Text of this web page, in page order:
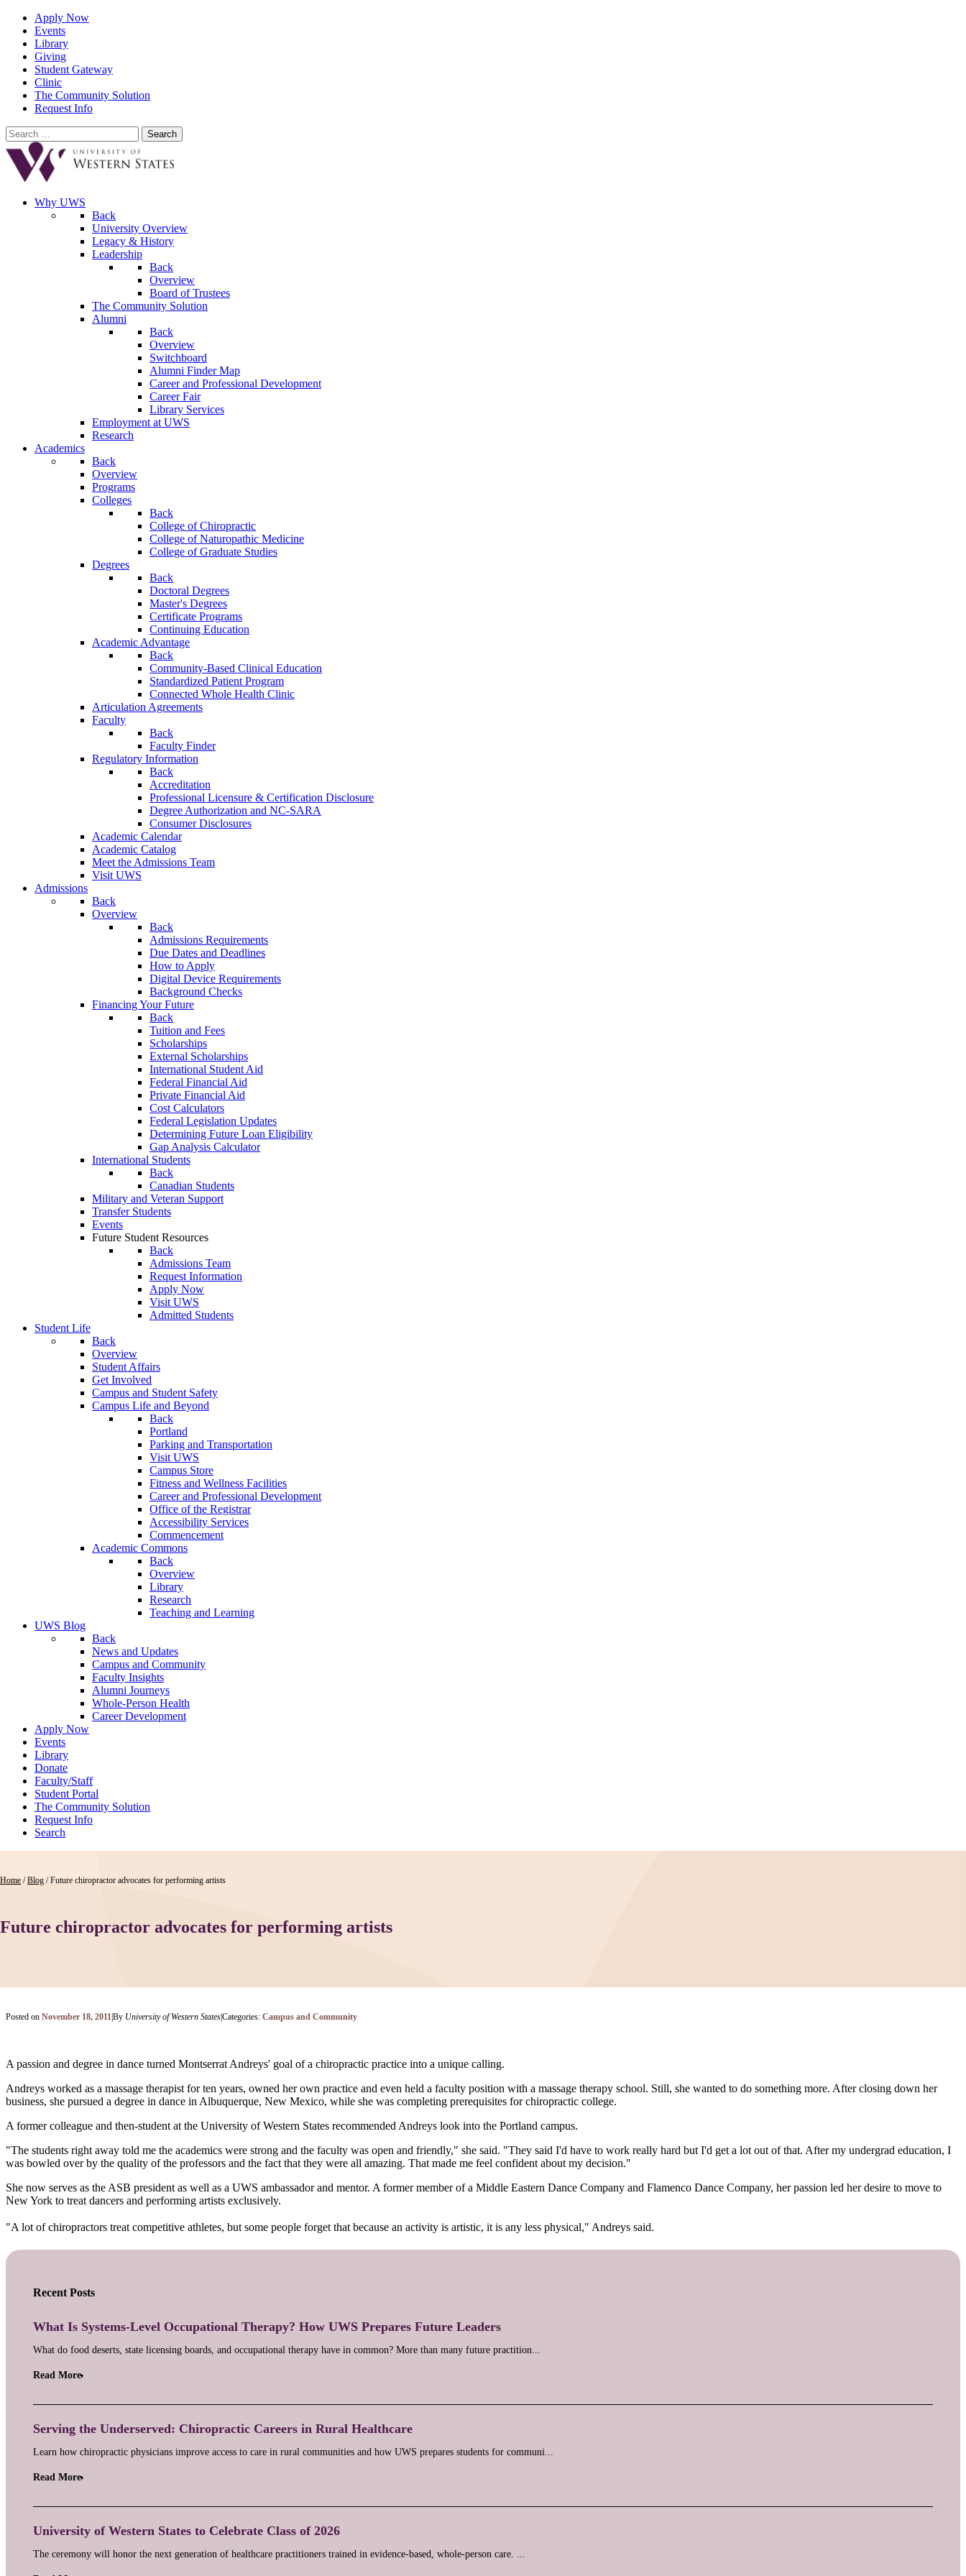
Apply Now
Events
Library
Giving
Student Gateway
Clinic
The Community Solution
Request Info
Search
for:
Why UWS
Back
University Overview
Legacy & History
Leadership
Back
Overview
Board of Trustees
The Community Solution
Alumni
Back
Overview
Switchboard
Alumni Finder Map
Career and Professional Development
Career Fair
Library Services
Employment at UWS
Research
Academics
Back
Overview
Programs
Colleges
Back
College of Chiropractic
College of Naturopathic Medicine
College of Graduate Studies
Degrees
Back
Doctoral Degrees
Master's Degrees
Certificate Programs
Continuing Education
Academic Advantage
Back
Community-Based Clinical Education
Standardized Patient Program
Connected Whole Health Clinic
Articulation Agreements
Faculty
Back
Faculty Finder
Regulatory Information
Back
Accreditation
Professional Licensure & Certification Disclosure
Degree Authorization and NC-SARA
Consumer Disclosures
Academic Calendar
Academic Catalog
Meet the Admissions Team
Visit UWS
Admissions
Back
Overview
Back
Admissions Requirements
Due Dates and Deadlines
How to Apply
Digital Device Requirements
Background Checks
Financing Your Future
Back
Tuition and Fees
Scholarships
External Scholarships
International Student Aid
Federal Financial Aid
Private Financial Aid
Cost Calculators
Federal Legislation Updates
Determining Future Loan Eligibility
Gap Analysis Calculator
International Students
Back
Canadian Students
Military and Veteran Support
Transfer Students
Events
Future Student Resources
Back
Admissions Team
Request Information
Apply Now
Visit UWS
Admitted Students
Student Life
Back
Overview
Student Affairs
Get Involved
Campus and Student Safety
Campus Life and Beyond
Back
Portland
Parking and Transportation
Visit UWS
Campus Store
Fitness and Wellness Facilities
Career and Professional Development
Office of the Registrar
Accessibility Services
Commencement
Academic Commons
Back
Overview
Library
Research
Teaching and Learning
UWS Blog
Back
News and Updates
Campus and Community
Faculty Insights
Alumni Journeys
Whole-Person Health
Career Development
Apply Now
Events
Library
Donate
Faculty/Staff
Student Portal
The Community Solution
Request Info
Search
Home / Blog / Future chiropractor advocates for performing artists
Future chiropractor advocates for performing artists
Posted on November 18, 2011By University of Western StatesCategories: Campus and Community
A passion and degree in dance turned Montserrat Andreys' goal of a chiropractic practice into a unique calling.
Andreys worked as a massage therapist for ten years, owned her own practice and even held a faculty position with a massage therapy school. Still, she wanted to do something more. After closing down her
business, she pursued a degree in dance in Albuquerque, New Mexico, while she was completing prerequisites for chiropractic college.
A former colleague and then-student at the University of Western States recommended Andreys look into the Portland campus.
"The students right away told me the academics were strong and the faculty was open and friendly," she said. "They said I'd have to work really hard but I'd get a lot out of that. After my undergrad education, I
was bowled over by the quality of the professors and the fact that they were all amazing. That made me feel confident about my decision."
She now serves as the ASB president as well as a UWS ambassador and mentor. A former member of a Middle Eastern Dance Company and Flamenco Dance Company, her passion led her desire to move to
New York to treat dancers and performing artists exclusively.
"A lot of chiropractors treat competitive athletes, but some people forget that because an activity is artistic, it is any less physical," Andreys said.
Recent Posts
What Is Systems-Level Occupational Therapy? How UWS Prepares Future Leaders
What do food deserts, state licensing boards, and occupational therapy have in common? More than many future practition...
Read More
Serving the Underserved: Chiropractic Careers in Rural Healthcare
Learn how chiropractic physicians improve access to care in rural communities and how UWS prepares students for communi...
Read More
University of Western States to Celebrate Class of 2026
The ceremony will honor the next generation of healthcare practitioners trained in evidence-based, whole-person care. ...